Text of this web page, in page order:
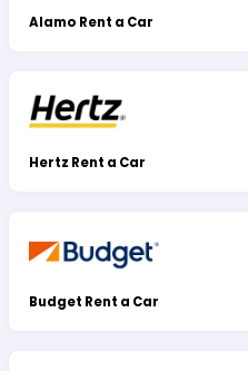
Alamo Rent a Car
Hertz Rent a Car
Budget Rent a Car